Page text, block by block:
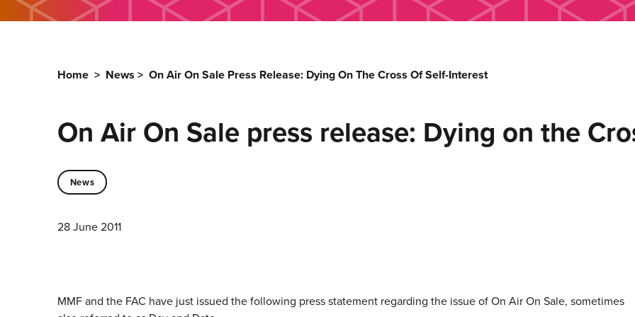
Home > News > On Air On Sale Press Release: Dying On The Cross Of Self-Interest
On Air On Sale press release: Dying on the
News
28 June 2011
MMF and the FAC have just issued the following press statement regarding the issue of On Air On Sale, sometimes